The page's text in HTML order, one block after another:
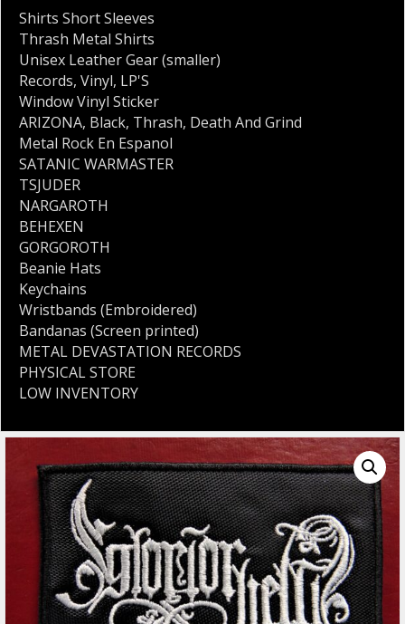
Shirts Short Sleeves
Thrash Metal Shirts
Unisex Leather Gear (smaller)
Records, Vinyl, LP'S
Window Vinyl Sticker
ARIZONA, Black, Thrash, Death And Grind
Metal Rock En Espanol
SATANIC WARMASTER
TSJUDER
NARGAROTH
BEHEXEN
GORGOROTH
Beanie Hats
Keychains
Wristbands (Embroidered)
Bandanas (Screen printed)
METAL DEVASTATION RECORDS
PHYSICAL STORE
LOW INVENTORY